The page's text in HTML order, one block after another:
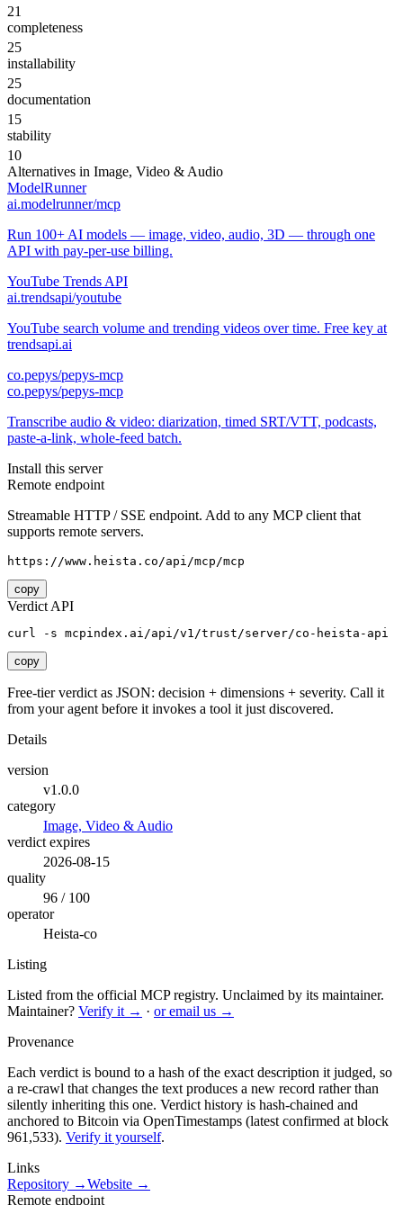
21
completeness
25
installability
25
documentation
15
stability
10
Alternatives in Image, Video & Audio
ModelRunner
ai.modelrunner/mcp
Run 100+ AI models — image, video, audio, 3D — through one
API with pay-per-use billing.
YouTube Trends API
ai.trendsapi/youtube
YouTube search volume and trending videos over time. Free key at
trendsapi.ai
co.pepys/pepys-mcp
co.pepys/pepys-mcp
Transcribe audio & video: diarization, timed SRT/VTT, podcasts,
paste-a-link, whole-feed batch.
Install this server
Remote endpoint
Streamable HTTP / SSE endpoint. Add to any MCP client that
supports remote servers.
https://www.heista.co/api/mcp/mcp
copy
Verdict API
curl -s mcpindex.ai/api/v1/trust/server/co-heista-api
copy
Free-tier verdict as JSON: decision + dimensions + severity. Call it
from your agent before it invokes a tool it just discovered.
Details
version
v1.0.0
category
Image, Video & Audio
verdict expires
2026-08-15
quality
96 / 100
operator
Heista-co
Listing
Listed from the official MCP registry. Unclaimed by its maintainer.
Maintainer? Verify it → · or email us →
Provenance
Each verdict is bound to a hash of the exact description it judged, so
a re-crawl that changes the text produces a new record rather than
silently inheriting this one. Verdict history is hash-chained and
anchored to Bitcoin via OpenTimestamps (latest confirmed at block
961,533). Verify it yourself.
Links
Repository →Website →
Remote endpoint